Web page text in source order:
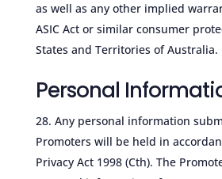
as well as any other implied
ASIC Act or similar consumer
States and Territories of Australia.
Personal
Any personal information
Promoters will be held in
Privacy Act 1998 (Cth). The